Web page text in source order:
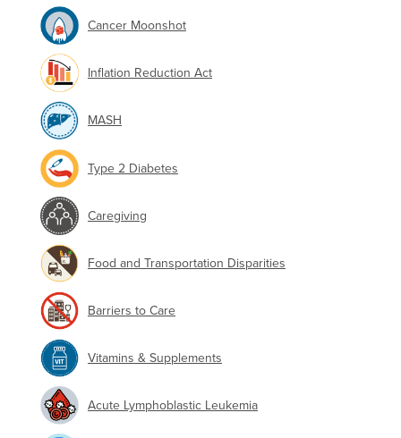
Cancer Moonshot
Inflation Reduction Act
MASH
Type 2 Diabetes
Caregiving
Food and Transportation Disparities
Barriers to Care
Vitamins & Supplements
Acute Lymphoblastic Leukemia